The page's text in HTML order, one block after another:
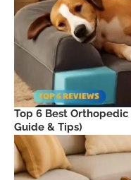
Top 6 Best
Guide & Tips)